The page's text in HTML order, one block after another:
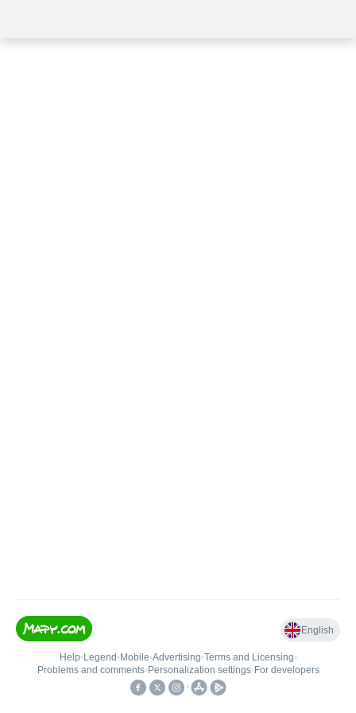
English
Help• Legend • Mobile•Advertising•Terms and Licensing•
Problems and comments• Personalization settings• For developers
•